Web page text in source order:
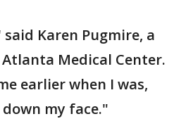
Karen Pugmire, a
Medical Center.
earlier when I was,
my face."